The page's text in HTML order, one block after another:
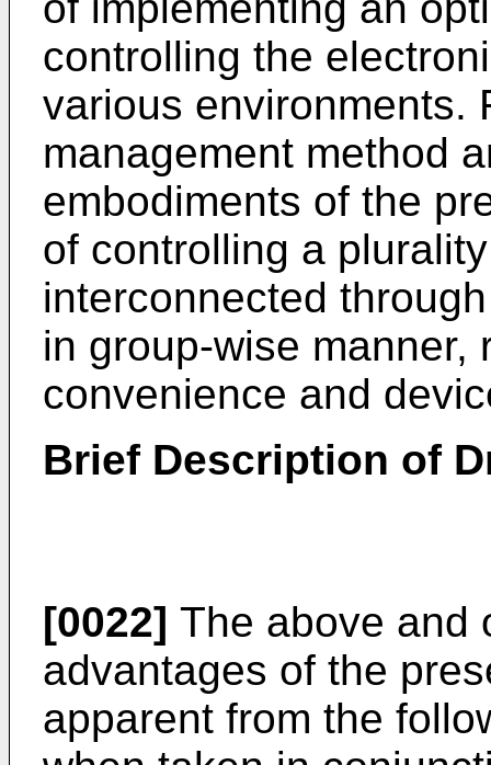
controlling the
various environments.
management method
embodiments of the
of controlling a
interconnected
in group-wise manner,
convenience and
Brief Description of
[0022] The above and
advantages of the
apparent from the